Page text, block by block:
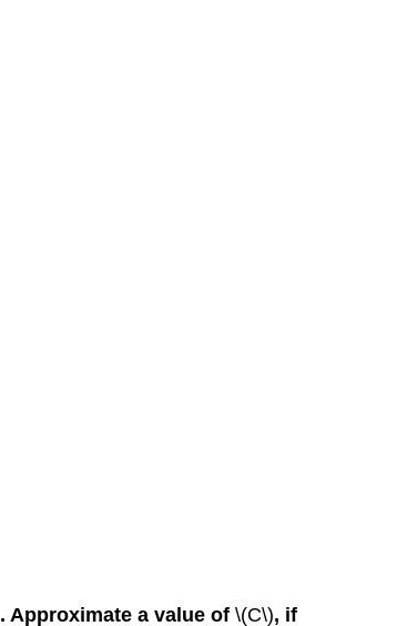
. Approximate a value of \(C\), if